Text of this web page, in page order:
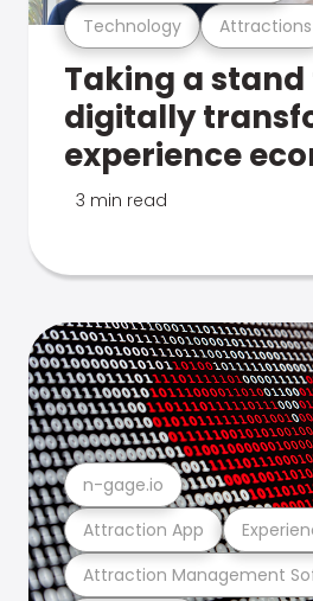
Technology Attractions
Taking a stand
digitally
experience
3 min read
Attraction Management
Attraction App
n-gage.io